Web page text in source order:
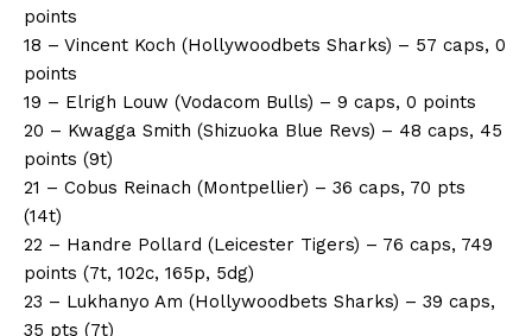
points
18 – Vincent Koch (Hollywoodbets Sharks) – 57 caps, 0
points
19 – Elrigh Louw (Vodacom Bulls) – 9 caps, 0 points
20 – Kwagga Smith (Shizuoka Blue Revs) – 48 caps, 45
points (9t)
21 – Cobus Reinach (Montpellier) – 36 caps, 70 pts
(14t)
22 – Handre Pollard (Leicester Tigers) – 76 caps, 749
points (7t, 102c, 165p, 5dg)
23 – Lukhanyo Am (Hollywoodbets Sharks) – 39 caps,
35 pts (7t)